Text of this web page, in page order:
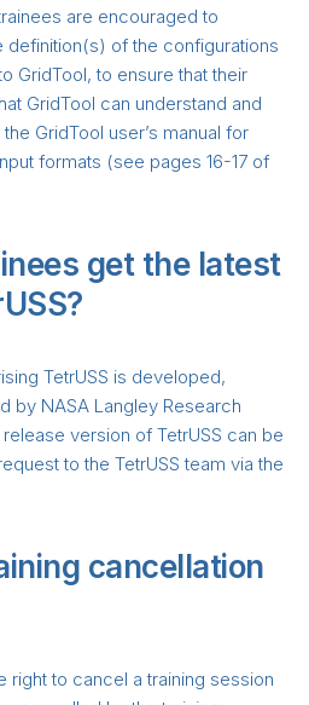
are encouraged to
definition(s) of the configurations
GridTool, to ensure that their
GridTool can understand and
GridTool user’s manual for
formats (see pages 16-17 of
get the latest
TetrUSS is developed,
by NASA Langley Research
version of TetrUSS can be
to the TetrUSS team via the
cancellation
right to cancel a training session